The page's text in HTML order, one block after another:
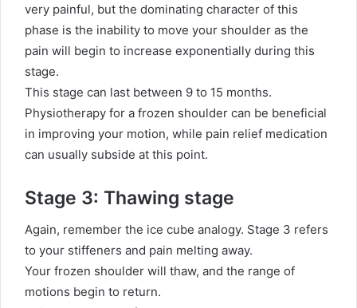
very painful, but the dominating character of this
phase is the inability to move your shoulder as the
pain will begin to increase exponentially during this
stage.
This stage can last between 9 to 15 months.
Physiotherapy for a frozen shoulder can be beneficial
in improving your motion, while pain relief medication
can usually subside at this point.
Stage 3: Thawing stage
Again, remember the ice cube analogy. Stage 3 refers
to your stiffeners and pain melting away.
Your frozen shoulder will thaw, and the range of
motions begin to return.